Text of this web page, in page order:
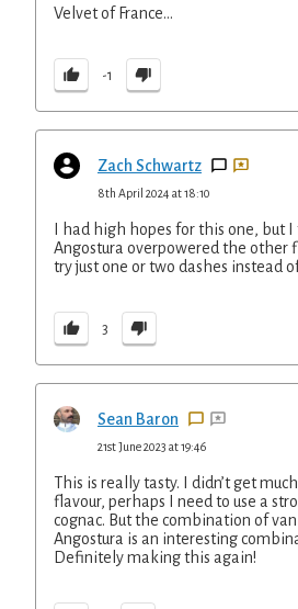
Velvet of France...
-1
Zach Schwartz
8th April 2024 at 18:10
I had high hopes for this one, but
Angostura overpowered the other
try just one or two dashes instead
3
Sean Baron
21st June 2023 at 19:46
This is really tasty. I didn’t get
flavour, perhaps I need to use a
cognac. But the combination of
Angostura is an interesting
Definitely making this again!